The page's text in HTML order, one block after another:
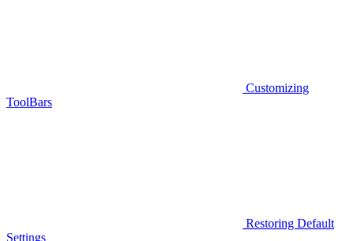
Customizing
ToolBars
Restoring Default
Settings